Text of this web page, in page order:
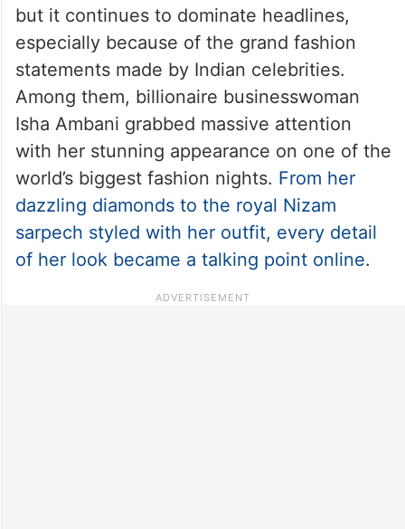
but it continues to dominate headlines,
especially because of the grand fashion
statements made by Indian celebrities.
Among them, billionaire businesswoman
Isha Ambani grabbed massive attention
with her stunning appearance on one of the
world’s biggest fashion nights. From her
dazzling diamonds to the royal Nizam
sarpech styled with her outfit, every detail
of her look became a talking point online.